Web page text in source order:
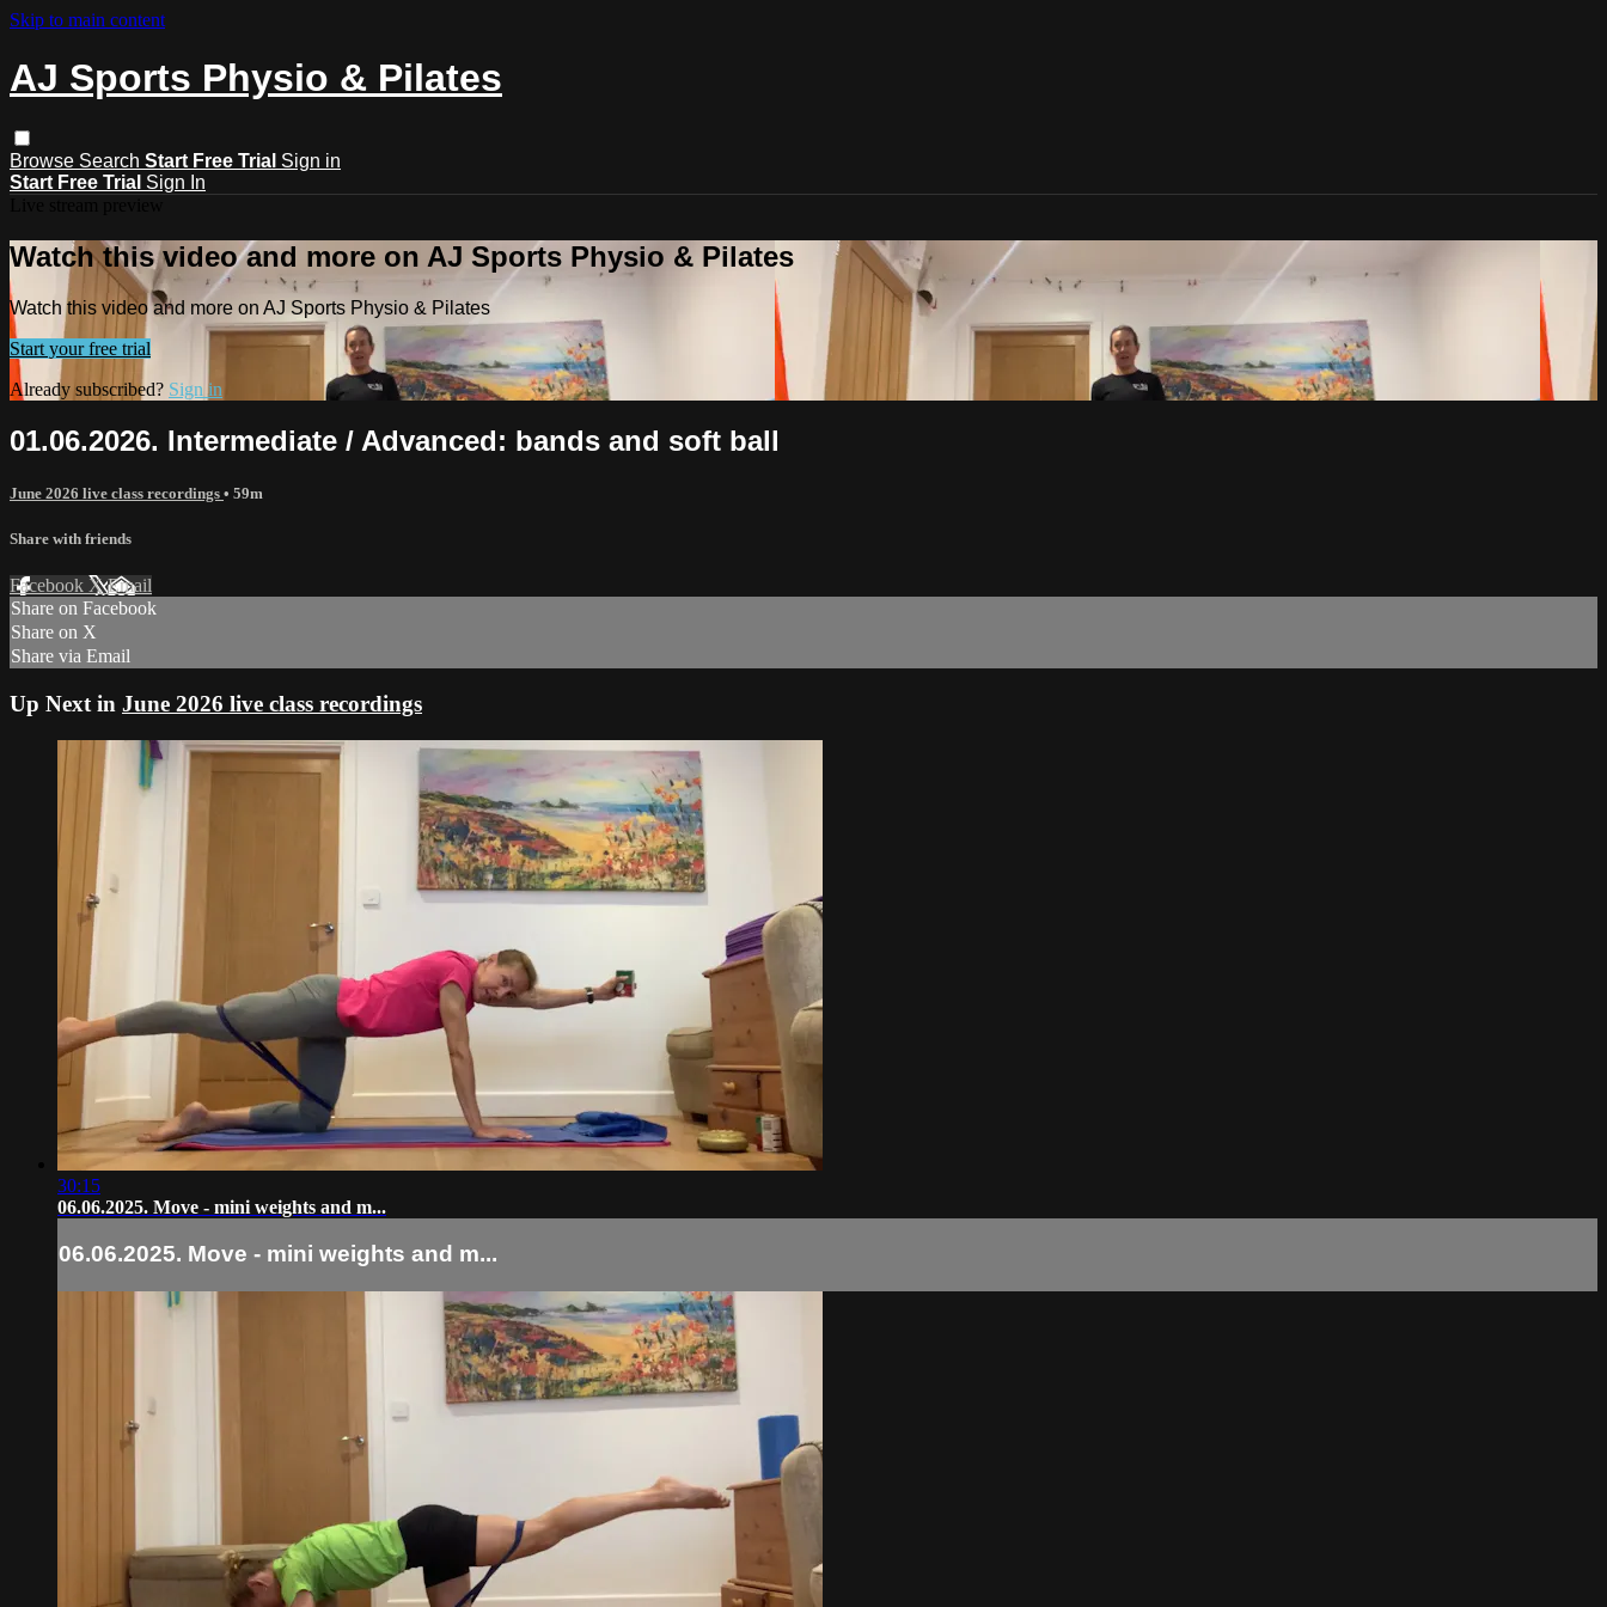
Skip to main content
AJ Sports Physio & Pilates
Browse Search Start Free Trial Sign in
Start Free Trial Sign In
Watch this video and more on AJ Sports Physio & Pilates
Watch this video and more on AJ Sports Physio & Pilates
Start your free trial
Already subscribed? Sign in
01.06.2026. Intermediate / Advanced: bands and soft ball
June 2026 live class recordings • 59m
Share with friends
Facebook XEmail
Share on Facebook
Share on X
Share via Email
Up Next in June 2026 live class recordings
30:15
06.06.2025. Move - mini weights and m...
06.06.2025. Move - mini weights and m...